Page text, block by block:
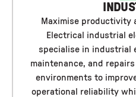
Maximise productivity
Electrical industrial
specialise in industrial
maintenance, and
environments to
operational reliability